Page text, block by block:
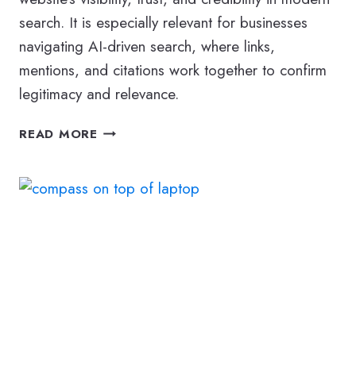
search. It is especially relevant for businesses
navigating AI-driven search, where links,
mentions, and citations work together to confirm
legitimacy and relevance.
READ MORE TYPES
AND